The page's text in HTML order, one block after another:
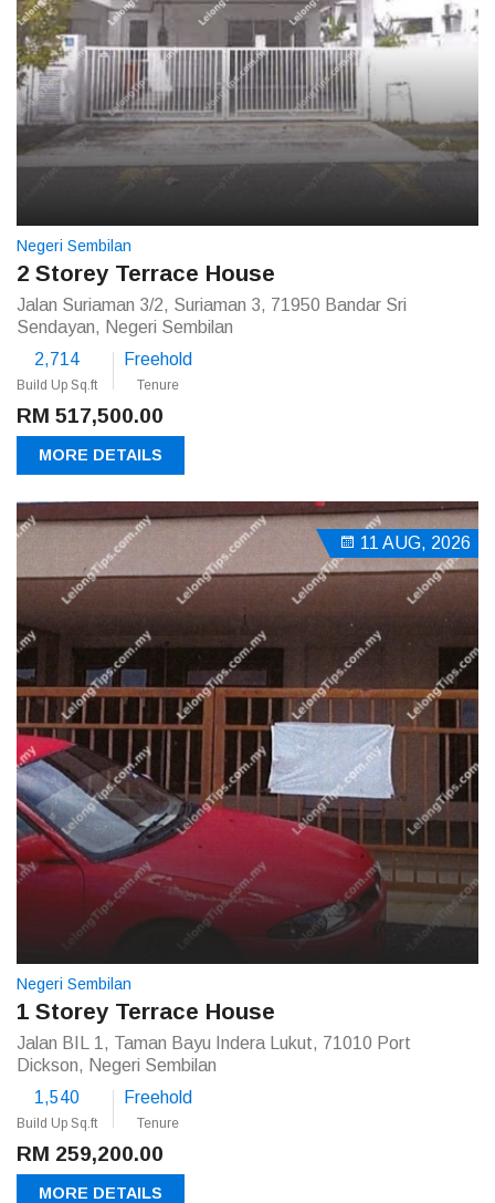
Negeri Sembilan
2 Storey Terrace House
Jalan Suriaman 3/2, Suriaman 3, 71950 Bandar Sri
Sendayan, Negeri Sembilan
2,714
Build Up Sq.ft
Freehold
Tenure
RM 517,500.00
MORE DETAILS
11 AUG, 2026
Negeri Sembilan
1 Storey Terrace House
Jalan BIL 1, Taman Bayu Indera Lukut, 71010 Port
Dickson, Negeri Sembilan
1,540
Build Up Sq.ft
Freehold
Tenure
RM 259,200.00
MORE DETAILS